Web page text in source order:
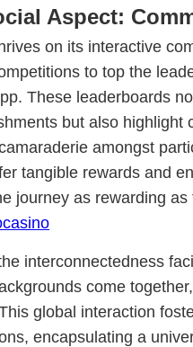
Aspect:
on its interactive
to top the
These leaderboards
but also highlight
amongst
tangible rewards and
journey as rewarding
interconnectedness
come
global interaction
encapsulating a